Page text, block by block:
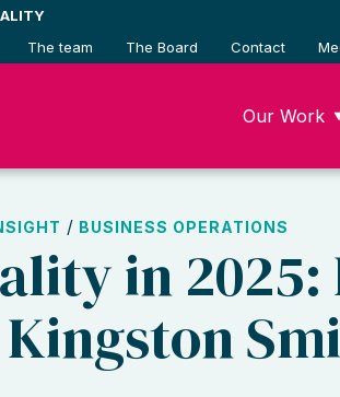
The team The Board Contact
Our Work
/ BUSINESS OPERATIONS
in